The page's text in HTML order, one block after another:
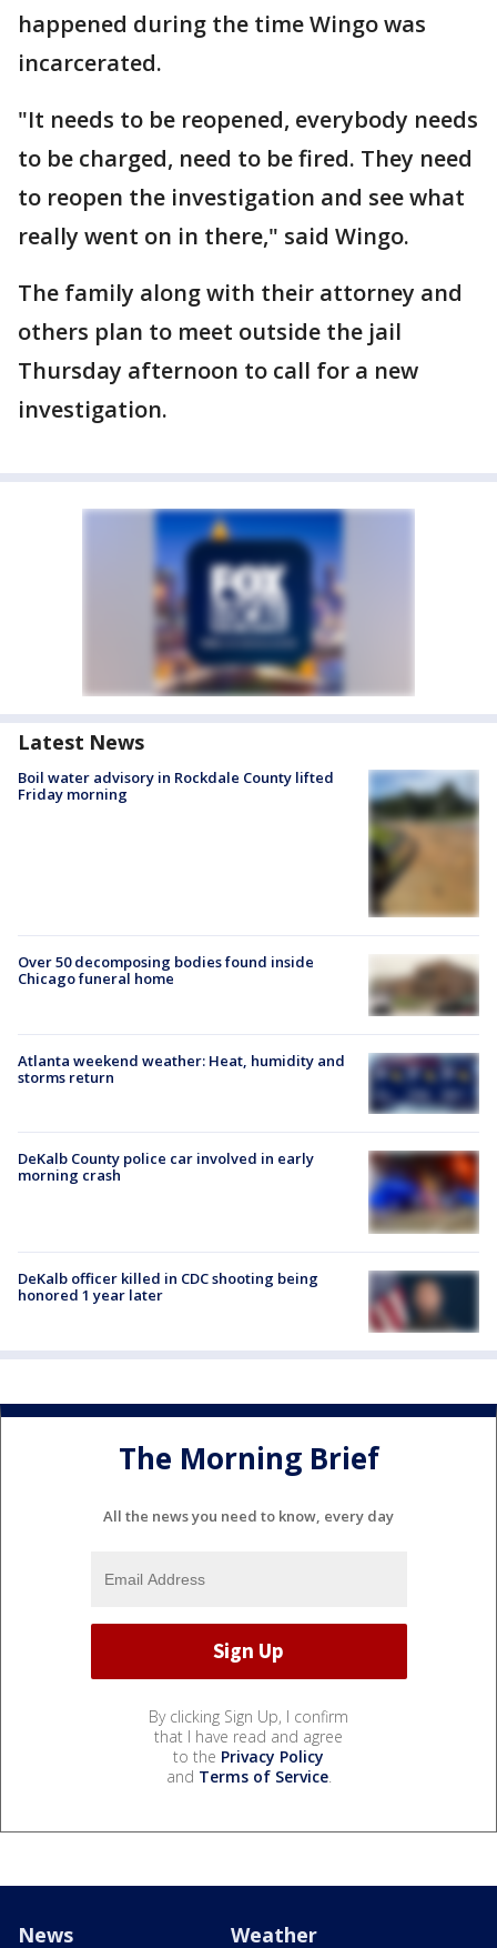
happened during the time Wingo was
incarcerated.
"It needs to be reopened, everybody needs
to be charged, need to be fired. They need
to reopen the investigation and see what
really went on in there," said Wingo.
The family along with their attorney and
others plan to meet outside the jail
Thursday afternoon to call for a new
investigation.
Latest News
Boil water advisory in Rockdale County lifted
Friday morning
Over 50 decomposing bodies found inside
Chicago funeral home
Atlanta weekend weather: Heat, humidity and
storms return
DeKalb County police car involved in early
morning crash
DeKalb officer killed in CDC shooting being
honored 1 year later
The Morning Brief
All the news you need to know, every day
By clicking Sign Up, I confirm
that I have read and agree
to the Privacy Policy
and Terms of Service.
News Weather